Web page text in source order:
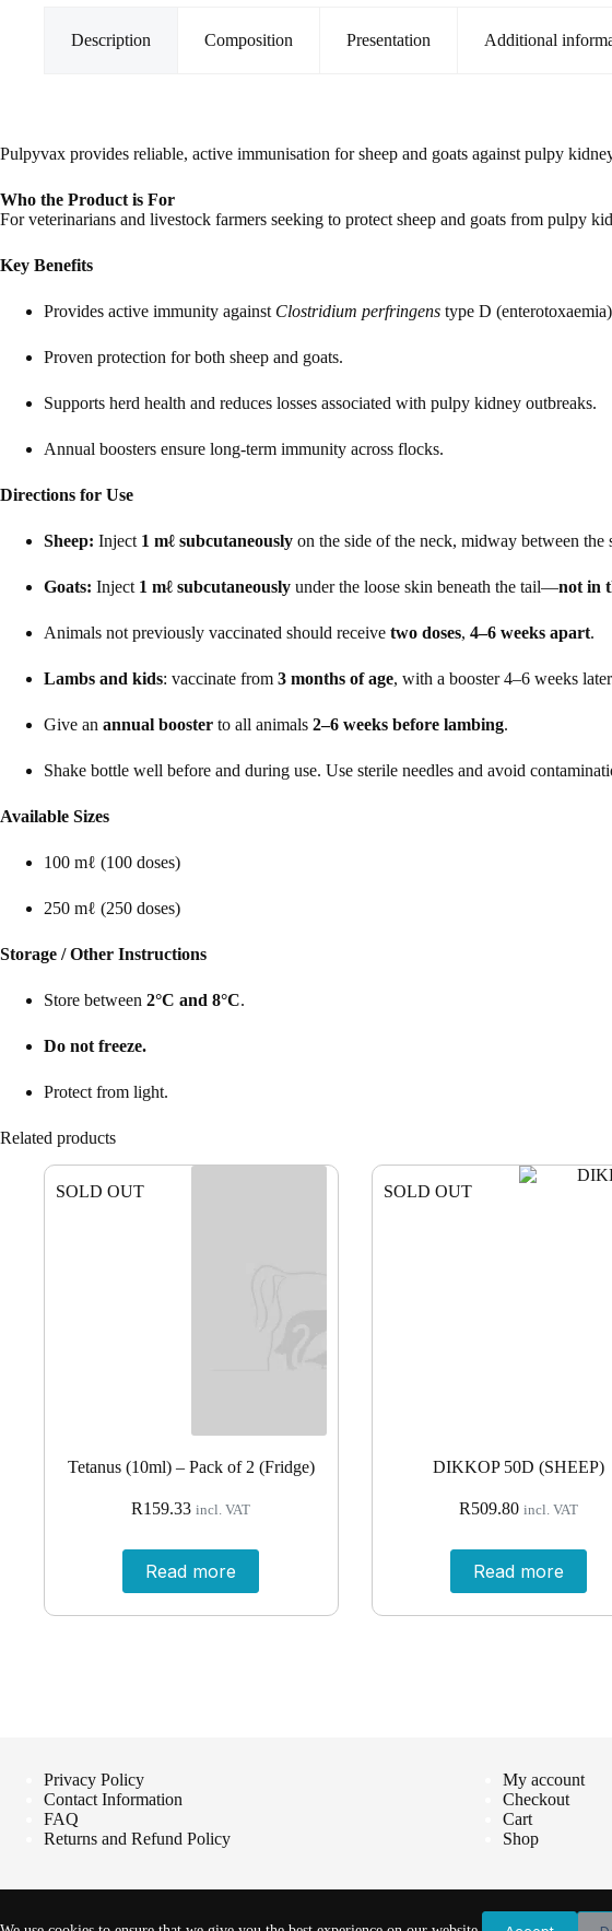
Description Composition Presentation Additional
Pulpyvax provides reliable, active immunisation for sheep and goats against pulpy
Who the Product is For
For veterinarians and livestock farmers seeking to protect sheep and goats from pulpy
Key Benefits
Provides active immunity against Clostridium perfringens type D
Proven protection for both sheep and goats.
Supports herd health and reduces losses associated with pulpy kidney outbreaks.
Annual boosters ensure long-term immunity across flocks.
Directions for Use
Sheep: Inject 1 mℓ subcutaneously on the side of the neck, midway between the
Goats: Inject 1 mℓ subcutaneously under the loose skin beneath the tail—not in
Animals not previously vaccinated should receive two doses, 4–6 weeks apart.
Lambs and kids: vaccinate from 3 months of age, with a booster 4–6 weeks
Give an annual booster to all animals 2–6 weeks before lambing.
Shake bottle well before and during use. Use sterile needles and avoid
Available Sizes
100 mℓ (100 doses)
250 mℓ (250 doses)
Storage / Other Instructions
Store between 2°C and 8°C.
Do not freeze.
Protect from light.
Related products
SOLD OUT
Tetanus (10ml) – Pack of 2 (Fridge)
R159.33 incl. VAT
Read more
SOLD OUT
DIKKOP 50D (SHEEP)
R509.80 incl. VAT
Read more
Privacy Policy
Contact Information
FAQ
Returns and Refund Policy
My account
Checkout
Cart
Shop